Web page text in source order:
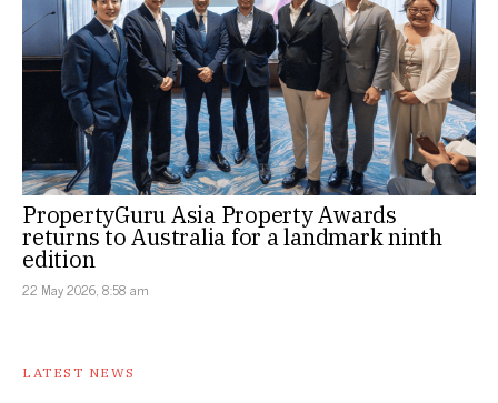
PropertyGuru Asia Property Awards
returns to Australia for a landmark ninth
edition
22 May 2026, 8:58 am
LATEST NEWS